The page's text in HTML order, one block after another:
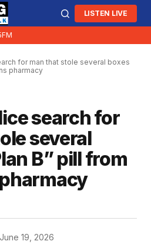
LISTEN LIVE
for man that stole several boxes
pharmacy
search for
several
B” pill from
June 19, 2026